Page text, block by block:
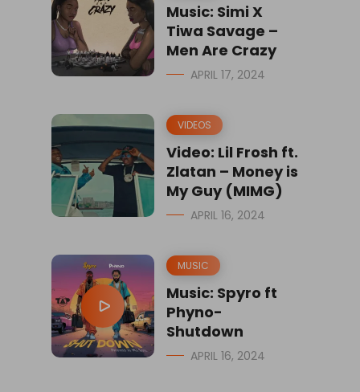
Music: Simi X
Tiwa Savage –
Men Are Crazy
APRIL 17, 2024
VIDEOS
Video: Lil Frosh ft.
Zlatan – Money is
My Guy (MIMG)
APRIL 16, 2024
MUSIC
Music: Spyro ft
Phyno-
Shutdown
APRIL 16, 2024